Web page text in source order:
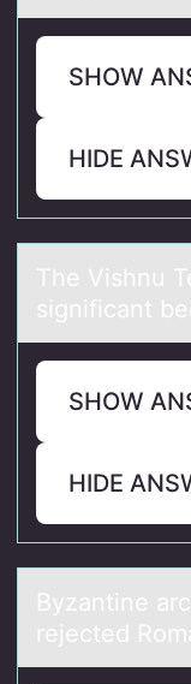
SHOW
HIDE
The Vishnu
significant
SHOW
HIDE
Byzаntine
rejected